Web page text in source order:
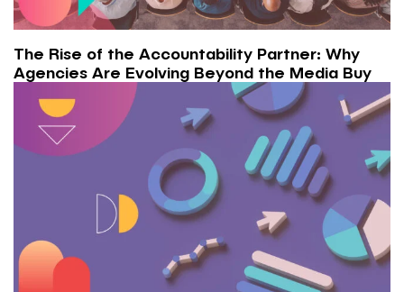
The Rise of the Accountability Partner: Why
Agencies Are Evolving Beyond the Media Buy